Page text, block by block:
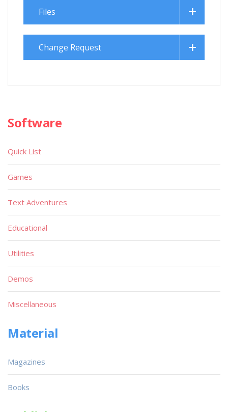
Files
Change Request
Software
Quick List
Games
Text Adventures
Educational
Utilities
Demos
Miscellaneous
Material
Magazines
Books